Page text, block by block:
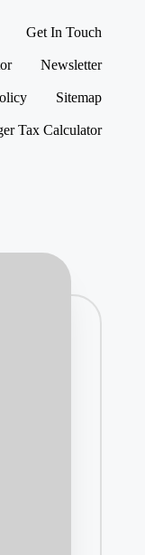
Get In Touch
Newsletter
Sitemap
Tax Calculator